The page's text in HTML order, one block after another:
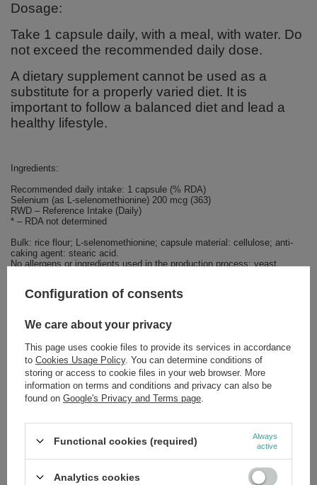
Dosage:
Take 1 capsule daily, with a meal, with water. Do
not exceed the recommended daily dose.
A dietary supplement cannot be used as a
substitute for a properly varied diet. It is
important to follow a balanced diet and lead a
healthy lifestyle.
Ingredients:
Recommended daily intake: 1 capsule (% RDA)
Selenium (as L-selenomethionine) 200 mcg (363)
RWD – Reference Intake (Daily)
* – RDA not determined
Bulk: rice flour; L-selenomethionine; capsule material: cellulose; anti-
caking agent: stearic acid.
No allergens or ingredients used in the production process: yeast,
Forma Pakowania P
Zobacz również
SPECIAL OFFER
£25.83 / pc.
Configuration of consents
We care about your privacy
This page uses cookie files to provide its services in accordance
to Cookies Usage Policy. You can determine conditions of
storing or access to cookie files in your web browser. More
information on terms and conditions and privacy can also be
found on Google's Privacy and Terms page
Functional cookies (required)
Always
active
Analytics cookies